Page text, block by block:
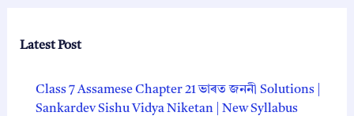
Latest Post
Class 7 Assamese Chapter 21 ভাৰত জননী Solutions |
Sankardev Sishu Vidya Niketan | New Syllabus